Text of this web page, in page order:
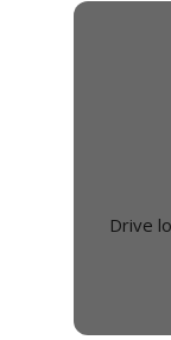
Drive